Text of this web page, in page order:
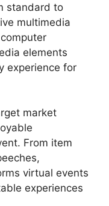
standard to
multimedia
elements
experience for
market
From item
virtual events
experiences